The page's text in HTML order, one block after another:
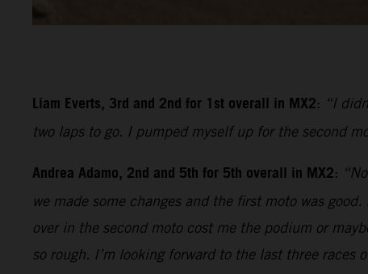
Liam Everts, 3rd and 2nd for 1st overall in MX2: “I
two laps to go. I pumped myself up for the second
Andrea Adamo, 2nd and 5th for 5th overall in MX2:
we made some changes and the first moto was
over in the second moto cost me the podium or
so rough. I’m looking forward to the last three